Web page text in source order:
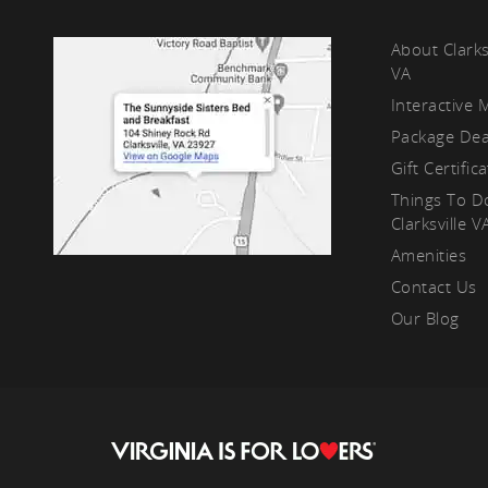
About
VA
Interactive
Package
Gift
Things To
Clarksville
Amenities
Contact Us
Our Blog